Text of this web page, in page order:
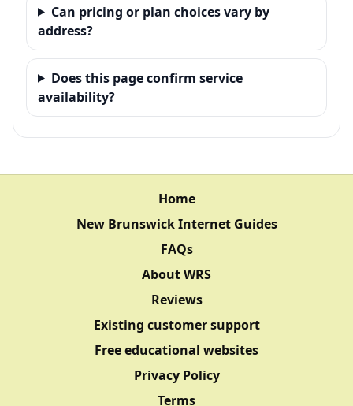
Can pricing or plan choices vary by
address?
Does this page confirm service
availability?
Home
New Brunswick Internet Guides
FAQs
About WRS
Reviews
Existing customer support
Free educational websites
Privacy Policy
Terms